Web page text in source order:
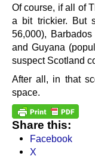
Of course, if all of
a bit trickier. But
56,000),
and Guyana
suspect Scotland
After all, in that
space.
Share this:
Facebook
X